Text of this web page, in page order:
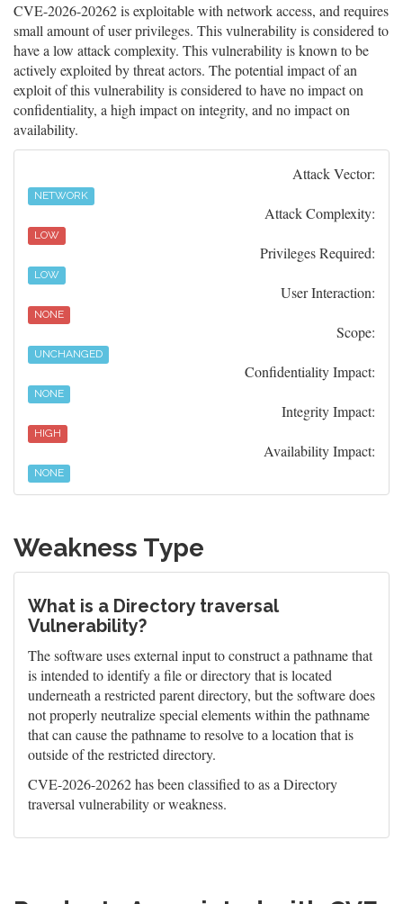
CVE-2026-20262 is exploitable with network access, and requires
small amount of user privileges. This vulnerability is considered to
have a low attack complexity. This vulnerability is known to be
actively exploited by threat actors. The potential impact of an
exploit of this vulnerability is considered to have no impact on
confidentiality, a high impact on integrity, and no impact on
availability.
Attack Vector:
NETWORK
Attack Complexity:
LOW
Privileges Required:
LOW
User Interaction:
NONE
Scope:
UNCHANGED
Confidentiality Impact:
NONE
Integrity Impact:
HIGH
Availability Impact:
NONE
Weakness Type
What is a Directory traversal
Vulnerability?
The software uses external input to construct a pathname that
is intended to identify a file or directory that is located
underneath a restricted parent directory, but the software does
not properly neutralize special elements within the pathname
that can cause the pathname to resolve to a location that is
outside of the restricted directory.
CVE-2026-20262 has been classified to as a Directory
traversal vulnerability or weakness.